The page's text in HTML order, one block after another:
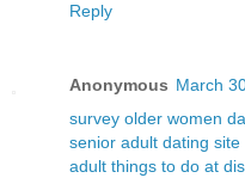
Reply
Anonymous March
survey older women
senior adult dating site
adult things to do at